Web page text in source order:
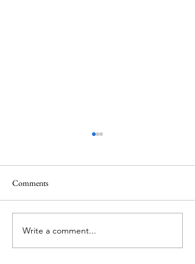
ITZY's Lia unveils her
"Lookalike" little sibling for
Comments
Write a comment...